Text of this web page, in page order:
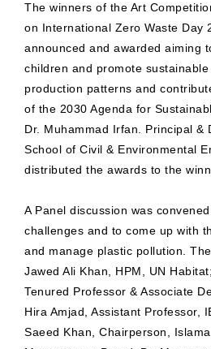
The winners of the Art
on International Zero Waste Day
announced and awarded aiming
children and promote
production patterns and
of the 2030 Agenda for
Dr. Muhammad Irfan. Principal &
School of Civil & Environmental
distributed the awards to the
A Panel discussion was
challenges and to come up with
and manage plastic pollution.
Jawed Ali Khan, HPM, UN
Tenured Professor & Associate
Hira Amjad, Assistant Professor,
Saeed Khan, Chairperson,